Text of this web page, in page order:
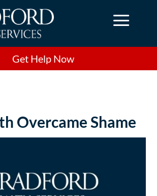
a
Get Help Now
Overcame Shame